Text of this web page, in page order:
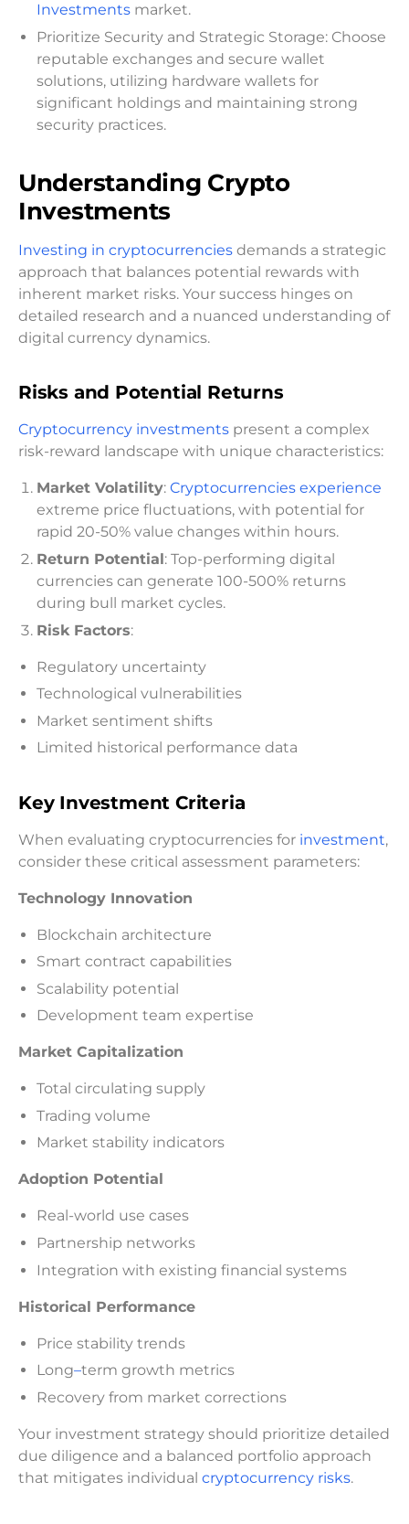
Investments market.
Prioritize Security and Strategic Storage: Choose
reputable exchanges and secure wallet
solutions, utilizing hardware wallets for
significant holdings and maintaining strong
security practices.
Understanding Crypto
Investments
Investing in cryptocurrencies demands a strategic
approach that balances potential rewards with
inherent market risks. Your success hinges on
detailed research and a nuanced understanding of
digital currency dynamics.
Risks and Potential Returns
Cryptocurrency investments present a complex
risk-reward landscape with unique characteristics:
Market Volatility: Cryptocurrencies experience
extreme price fluctuations, with potential for
rapid 20-50% value changes within hours.
Return Potential: Top-performing digital
currencies can generate 100-500% returns
during bull market cycles.
Risk Factors:
Regulatory uncertainty
Technological vulnerabilities
Market sentiment shifts
Limited historical performance data
Key Investment Criteria
When evaluating cryptocurrencies for investment,
consider these critical assessment parameters:
Technology Innovation
Blockchain architecture
Smart contract capabilities
Scalability potential
Development team expertise
Market Capitalization
Total circulating supply
Trading volume
Market stability indicators
Adoption Potential
Real-world use cases
Partnership networks
Integration with existing financial systems
Historical Performance
Price stability trends
Long–term growth metrics
Recovery from market corrections
Your investment strategy should prioritize detailed
due diligence and a balanced portfolio approach
that mitigates individual cryptocurrency risks.